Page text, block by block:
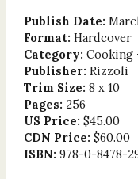
Publish Date:
Format: Hardcover
Category: Cooking
Publisher: Rizzoli
Trim Size: 8 x 10
Pages: 256
US Price: $45.00
CDN Price: $60.00
ISBN: 978-0-8478-